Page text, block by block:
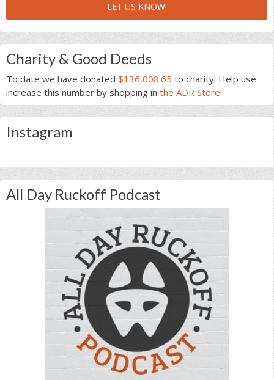
LET US KNOW!
Charity & Good Deeds
To date we have donated $136,008.65 to charity! Help use
increase this number by shopping in the ADR Store!
Instagram
All Day Ruckoff Podcast